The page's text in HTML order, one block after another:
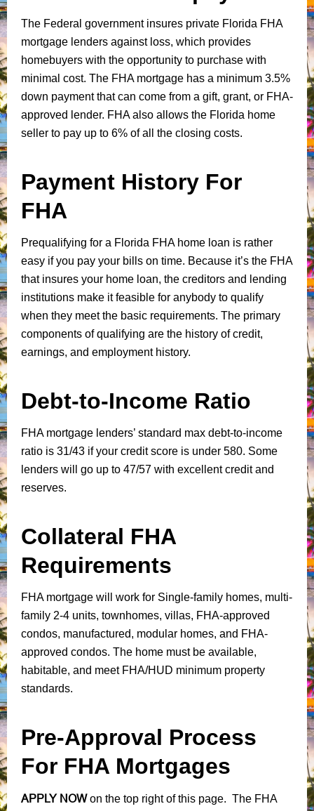
The Federal government insures private Florida FHA
mortgage lenders against loss, which provides
homebuyers with the opportunity to purchase with
minimal cost. The FHA mortgage has a minimum 3.5%
down payment that can come from a gift, grant, or FHA-
approved lender. FHA also allows the Florida home
seller to pay up to 6% of all the closing costs.
Payment History For
FHA
Prequalifying for a Florida FHA home loan is rather
easy if you pay your bills on time. Because it’s the FHA
that insures your home loan, the creditors and lending
institutions make it feasible for anybody to qualify
when they meet the basic requirements. The primary
components of qualifying are the history of credit,
earnings, and employment history.
Debt-to-Income Ratio
FHA mortgage lenders’ standard max debt-to-income
ratio is 31/43 if your credit score is under 580. Some
lenders will go up to 47/57 with excellent credit and
reserves.
Collateral FHA
Requirements
FHA mortgage will work for Single-family homes, multi-
family 2-4 units, townhomes, villas, FHA-approved
condos, manufactured, modular homes, and FHA-
approved condos. The home must be available,
habitable, and meet FHA/HUD minimum property
standards.
Pre-Approval Process
For FHA Mortgages
APPLY NOWon the top right of this page. The FHA